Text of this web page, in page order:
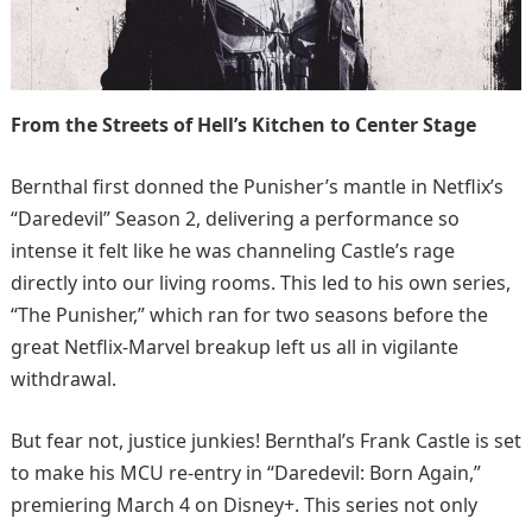
From the Streets of Hell’s Kitchen to Center Stage
Bernthal first donned the Punisher’s mantle in Netflix’s
“Daredevil” Season 2, delivering a performance so
intense it felt like he was channeling Castle’s rage
directly into our living rooms. This led to his own series,
“The Punisher,” which ran for two seasons before the
great Netflix-Marvel breakup left us all in vigilante
withdrawal.​
But fear not, justice junkies! Bernthal’s Frank Castle is set
to make his MCU re-entry in “Daredevil: Born Again,”
premiering March 4 on Disney+. This series not only